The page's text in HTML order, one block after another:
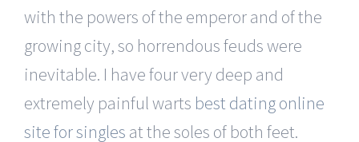
with the powers of the emperor and of the
growing city, so horrendous feuds were
inevitable. I have four very deep and
extremely painful warts best dating online
site for singles at the soles of both feet.